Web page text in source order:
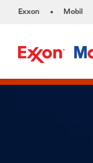
Exxon • Mobil